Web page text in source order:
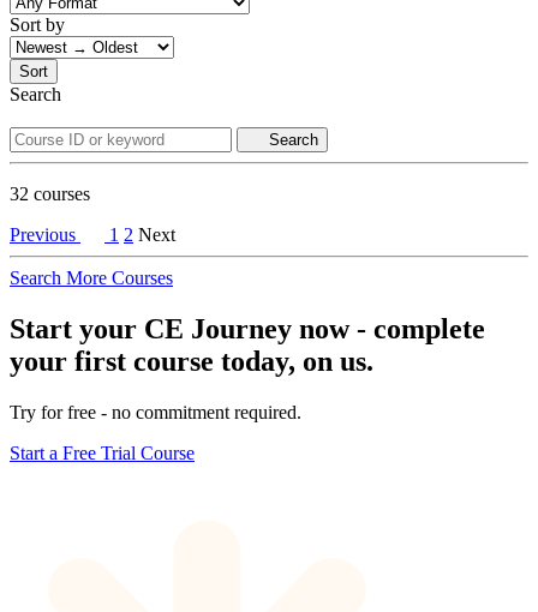
Sort by
Sort
Search
Search
32 courses
Previous
1 2 Next
Search More Courses
Start your CE Journey now - complete
your first course today, on us.
Try for free - no commitment required.
Start a Free Trial Course